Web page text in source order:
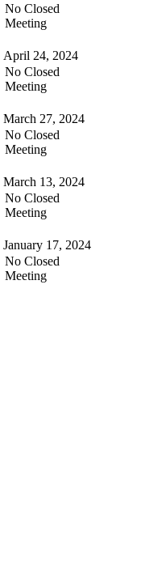
No Closed
Meeting
April 24, 2024
No Closed
Meeting
March 27, 2024
No Closed
Meeting
March 13, 2024
No Closed
Meeting
January 17, 2024
No Closed
Meeting